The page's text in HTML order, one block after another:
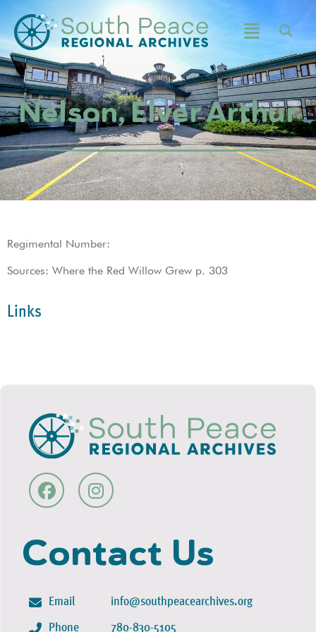
Nelson, Elver Arthur
Regimental Number:
Sources: Where the Red Willow Grew p. 303
Links
Contact Us
Email
Phone
info@southpeacearchives.org
780-830-5105